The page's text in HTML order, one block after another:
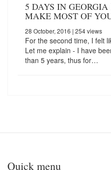
5 DAYS IN
MAKE MOST OF
28 October, 2016 | 254 views
For the second time, I felt
Let me explain - I have
than 5 years, thus for…
Quick menu